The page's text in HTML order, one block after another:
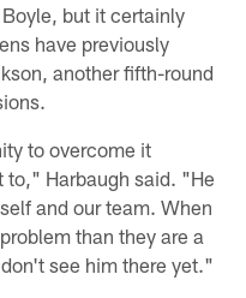
but it certainly
have previously
another fifth-round
to overcome it
to," Harbaugh said. "He
and our team. When
than they are a
see him there yet."